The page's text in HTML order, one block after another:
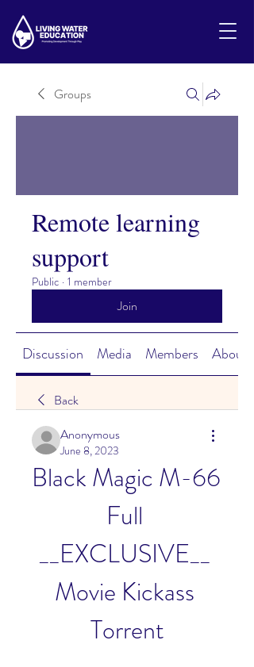
Groups
Remote learning
support
Public · 1 member
Join
Discussion Media Members About
Back
Anonymous
June 8, 2023
Black Magic M-66
Full
__EXCLUSIVE__
Movie Kickass
Torrent